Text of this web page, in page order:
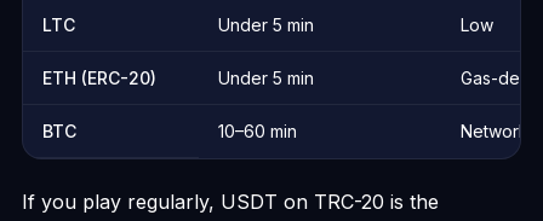
LTC Under 5 min Low
ETH (ERC-20) Under 5 min Gas-
BTC 10–60 min Network-
If you play regularly, USDT on TRC-20 is the